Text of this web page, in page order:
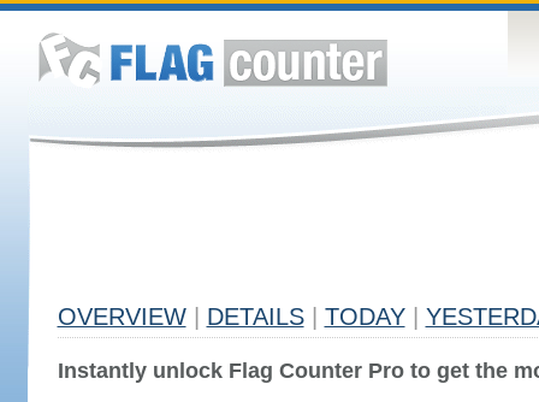
OVERVIEW DETAILS TODAY
Instantly unlock Flag Counter Pro to get the